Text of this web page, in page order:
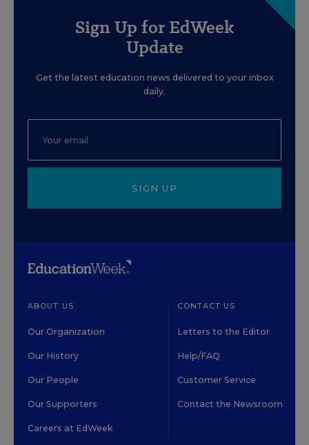
Sign Up for EdWeek
Update
Get the latest education news delivered to your inbox
daily.
SIGN UP
ABOUT US
Our Organization
Our History
Our People
Our Supporters
Careers at EdWeek
CONTACT US
Letters to the Editor
Help/FAQ
Customer Service
Contact the Newsroom